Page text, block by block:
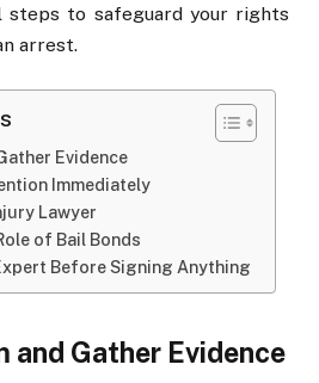
steps to safeguard your rights
arrest.
Evidence
Immediately
Lawyer
of Bail Bonds
Before Signing Anything
and Gather Evidence